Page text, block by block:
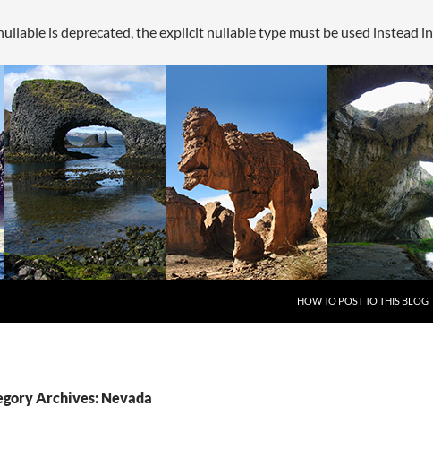
is deprecated, the explicit nullable type must be used instead in
HOW TO POST TO THIS BLOG
Archives: Nevada